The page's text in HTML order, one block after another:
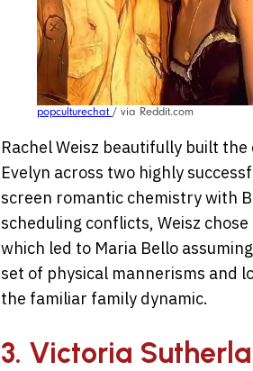
popculturechat / via Reddit.com
Rachel Weisz beautifully built
Evelyn across two highly
screen romantic chemistry with
scheduling conflicts, Weisz
which led to Maria Bello
set of physical mannerisms and
the familiar family dynamic.
3. Victoria